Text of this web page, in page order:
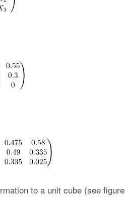
to a unit cube (see figure